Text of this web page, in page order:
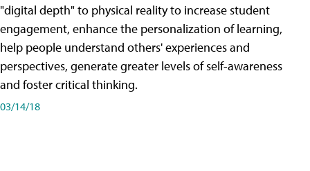
"digital depth" to physical reality to increase student
engagement, enhance the personalization of learning,
help people understand others' experiences and
perspectives, generate greater levels of self-awareness
and foster critical thinking.
03/14/18